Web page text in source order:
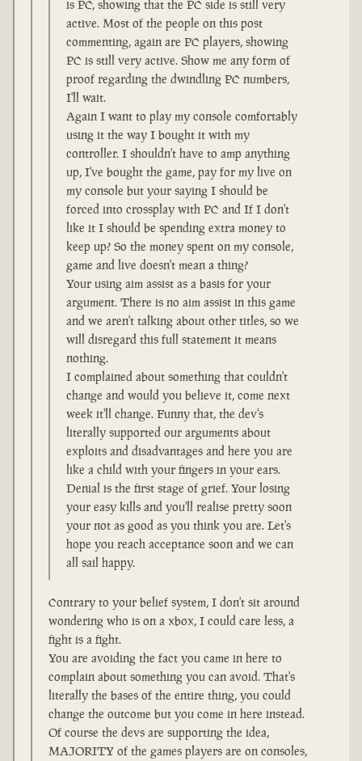
is PC, showing that the PC side is still very
active. Most of the people on this post
commenting, again are PC players, showing
PC is still very active. Show me any form of
proof regarding the dwindling PC numbers,
I'll wait.
Again I want to play my console comfortably
using it the way I bought it with my
controller. I shouldn't have to amp anything
up, I've bought the game, pay for my live on
my console but your saying I should be
forced into crossplay with PC and If I don't
like it I should be spending extra money to
keep up? So the money spent on my console,
game and live doesn't mean a thing?
Your using aim assist as a basis for your
argument. There is no aim assist in this game
and we aren't talking about other titles, so we
will disregard this full statement it means
nothing.
I complained about something that couldn't
change and would you believe it, come next
week it'll change. Funny that, the dev's
literally supported our arguments about
exploits and disadvantages and here you are
like a child with your fingers in your ears.
Denial is the first stage of grief. Your losing
your easy kills and you'll realise pretty soon
your not as good as you think you are. Let's
hope you reach acceptance soon and we can
all sail happy.
Contrary to your belief system, I don't sit around
wondering who is on a xbox, I could care less, a
fight is a fight.
You are avoiding the fact you came in here to
complain about something you can avoid. That's
literally the bases of the entire thing, you could
change the outcome but you come in here instead.
Of course the devs are supporting the idea,
MAJORITY of the games players are on consoles,